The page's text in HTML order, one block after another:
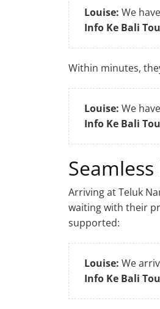
Louise: We
Info Ke Bali
Within minutes,
Louise: We
Info Ke Bali
Arriving at Teluk
waiting with their
supported:
Louise: We
Info Ke Bali